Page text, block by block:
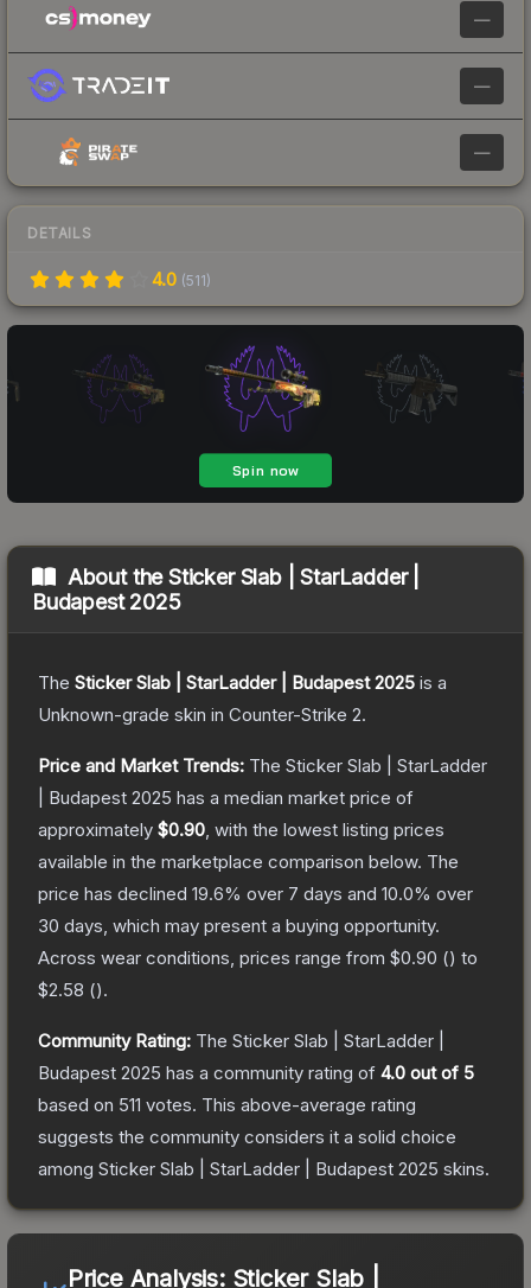
—
—
—
DETAILS
4.0 (511)
About theSticker Slab | StarLadder |
Budapest 2025
The Sticker Slab | StarLadder | Budapest 2025 is a
Unknown-grade skin in Counter-Strike 2.
Price and Market Trends: The Sticker Slab | StarLadder
| Budapest 2025 has a median market price of
approximately $0.90 , with the lowest listing prices
available in the marketplace comparison below. The
price has declined 19.6% over 7 days and 10.0% over
30 days, which may present a buying opportunity.
Across wear conditions, prices range from $0.90 () to
$2.58 ().
Community Rating: The Sticker Slab | StarLadder |
Budapest 2025 has a community rating of 4.0 out of 5
based on 511 votes. This above-average rating
suggests the community considers it a solid choice
among Sticker Slab | StarLadder | Budapest 2025 skins.
Price Analysis: Sticker Slab |